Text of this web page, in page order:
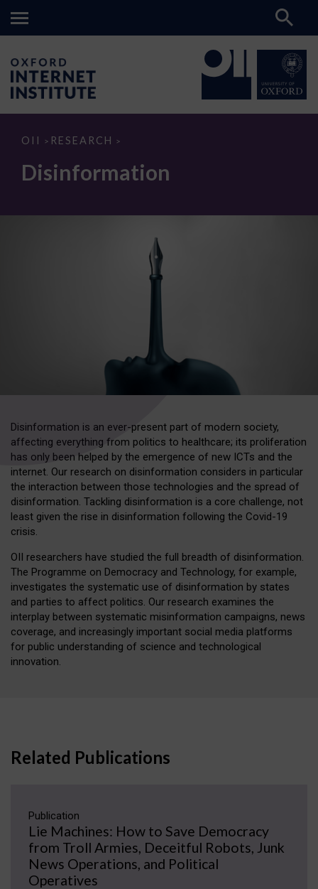
OII > RESEARCH >
Disinformation
Disinformation
Disinformation is an ever-present part of modern society,
affecting everything from politics to healthcare; its proliferation
has only been helped by the emergence of new ICTs and the
internet. Our research on disinformation considers in particular
the interaction between those technologies and the spread of
disinformation. Tackling disinformation is a core challenge, not
least given the rise in disinformation following the Covid-19
crisis.
OII researchers have studied the full breadth of disinformation.
The Programme on Democracy and Technology, for example,
investigates the systematic use of disinformation by states
and parties to affect politics. Our research examines the
interplay between systematic misinformation campaigns, news
coverage, and increasingly important social media platforms
for public understanding of science and technological
innovation.
Related Publications
Publication
Lie Machines: How to Save Democracy
from Troll Armies, Deceitful Robots, Junk
News Operations, and Political
Operatives